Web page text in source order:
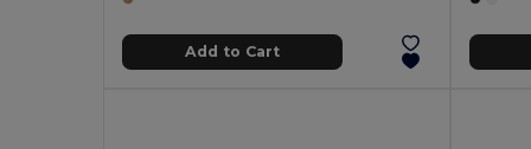
Add to Cart